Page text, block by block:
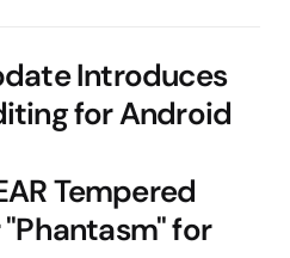
Introduces
for Android
Tempered
for